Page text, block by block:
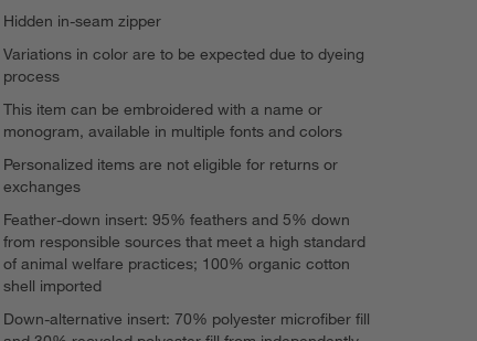
Hidden in-seam zipper
Variations in color are to be expected due to dyeing
process
This item can be embroidered with a name or
monogram, available in multiple fonts and colors
Personalized items are not eligible for returns or
exchanges
Feather-down insert: 95% feathers and 5% down
from responsible sources that meet a high standard
of animal welfare practices; 100% organic cotton
shell imported
Down-alternative insert: 70% polyester microfiber fill